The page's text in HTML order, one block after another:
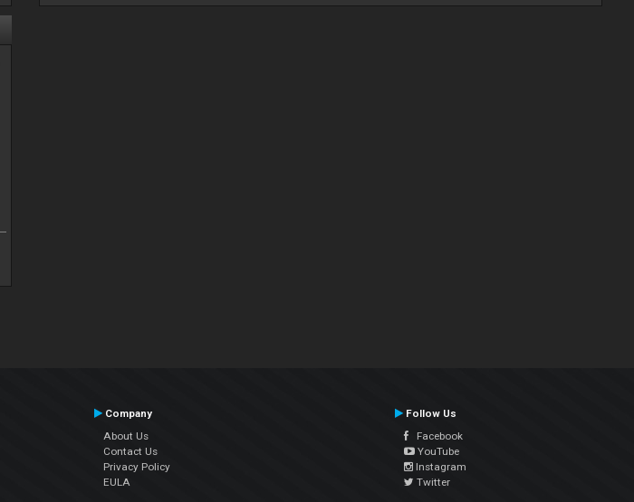
Company
About Us
Contact Us
Privacy Policy
EULA
Follow Us
Facebook
YouTube
Instagram
Twitter